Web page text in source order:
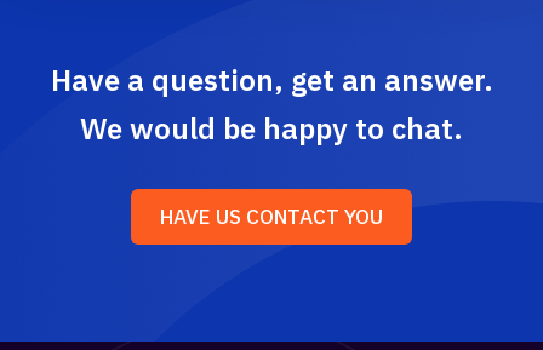
Have a question, get an answer.
We would be happy to chat.
HAVE US CONTACT YOU